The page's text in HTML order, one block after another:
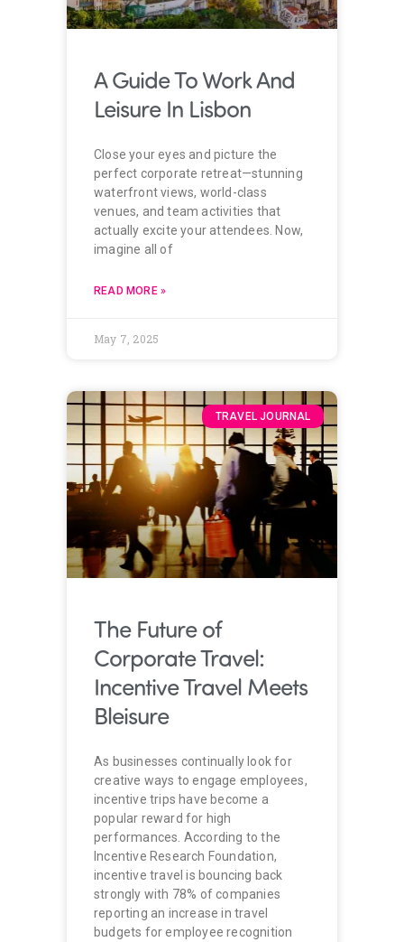
A Guide To Work And
Leisure In Lisbon
Close your eyes and picture the
perfect corporate retreat—stunning
waterfront views, world-class
venues, and team activities that
actually excite your attendees. Now,
imagine all of
READ MORE »
May 7, 2025
TRAVEL JOURNAL
The Future of
Corporate Travel:
Incentive Travel Meets
Bleisure
As businesses continually look for
creative ways to engage employees,
incentive trips have become a
popular reward for high
performances. According to the
Incentive Research Foundation,
incentive travel is bouncing back
strongly with 78% of companies
reporting an increase in travel
budgets for employee recognition